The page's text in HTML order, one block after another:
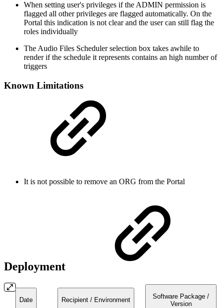
When setting user's privileges if the ADMIN permission is
flagged all other privileges are flagged automatically. On the
Portal this indication is not clear and the user can still flag the
roles individually
The Audio Files Scheduler selection box takes awhile to
render if the schedule it represents contains an high number of
triggers
Known Limitations
It is not possible to remove an ORG from the Portal
Deployment
Date Recipient / Environment
Software Package /
Version